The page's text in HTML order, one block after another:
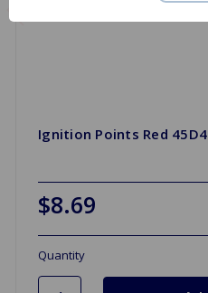
Ignition Points Red 45D4
$8.69
Quantity